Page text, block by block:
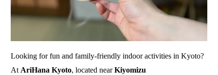
Looking for fun and family-friendly indoor activities in Kyoto?
At AriHana Kyoto, located nearKiyomizu